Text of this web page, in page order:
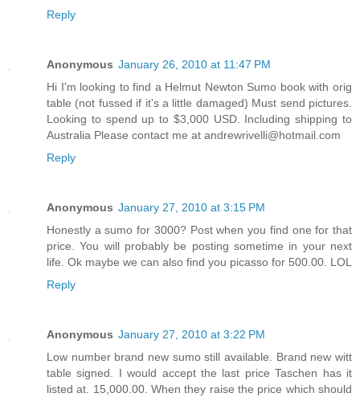
Reply
Anonymous January 26, 2010 at 11:47 PM
Hi I'm looking to find a Helmut Newton Sumo book with orig
table (not fussed if it's a little damaged) Must send pictures.
Looking to spend up to $3,000 USD. Including shipping to
Australia Please contact me at andrewrivelli@hotmail.com
Reply
Anonymous January 27, 2010 at 3:15 PM
Honestly a sumo for 3000? Post when you find one for that
price. You will probably be posting sometime in your next
life. Ok maybe we can also find you picasso for 500.00. LOL
Reply
Anonymous January 27, 2010 at 3:22 PM
Low number brand new sumo still available. Brand new witt
table signed. I would accept the last price Taschen has it
listed at. 15,000.00. When they raise the price which should